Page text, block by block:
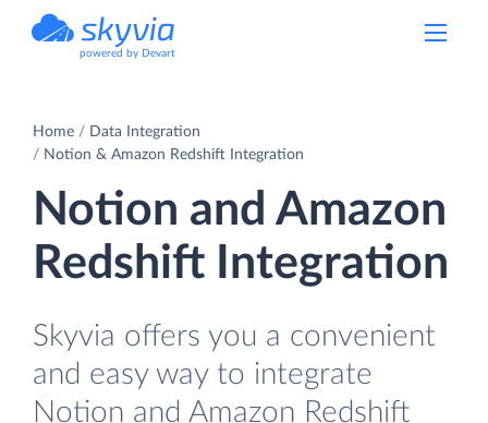
powered by Devart
Home
Data Integration
Notion & Amazon Redshift Integration
Notion and Amazon
Redshift Integration
Skyvia offers you a convenient
and easy way to integrate
Notion and Amazon Redshift